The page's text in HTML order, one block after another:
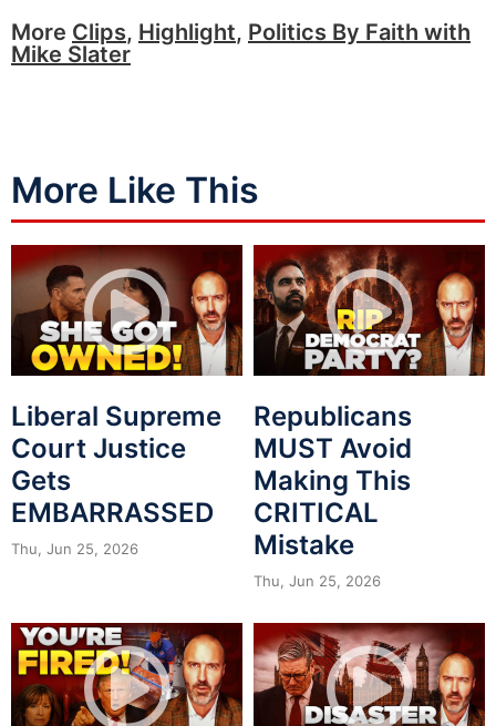
More Clips, Highlight, Politics By Faith with
Mike Slater
More Like This
Liberal Supreme
Court Justice
Gets
EMBARRASSED
Thu, Jun 25, 2026
Republicans
MUST Avoid
Making This
CRITICAL
Mistake
Thu, Jun 25, 2026